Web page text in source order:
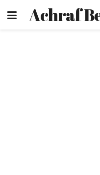
Achraf